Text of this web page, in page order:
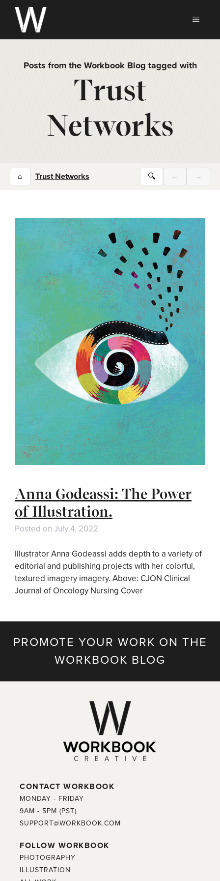
Skip
content
Posts from the Workbook Blog tagged with
Trust
Networks
⌂ Trust Networks 🔍 ← →
Anna Godeassi: The Power
of Illustration.
Posted on July 4, 2022
Illustrator Anna Godeassi adds depth to a variety of
editorial and publishing projects with her colorful,
textured imagery imagery. Above: CJON Clinical
Journal of Oncology Nursing Cover
PROMOTE YOUR WORK ON THE
WORKBOOK BLOG
CONTACT WORKBOOK
MONDAY - FRIDAY
9AM - 5PM (PST)
SUPPORT@WORKBOOK.COM
FOLLOW WORKBOOK
PHOTOGRAPHY
ILLUSTRATION